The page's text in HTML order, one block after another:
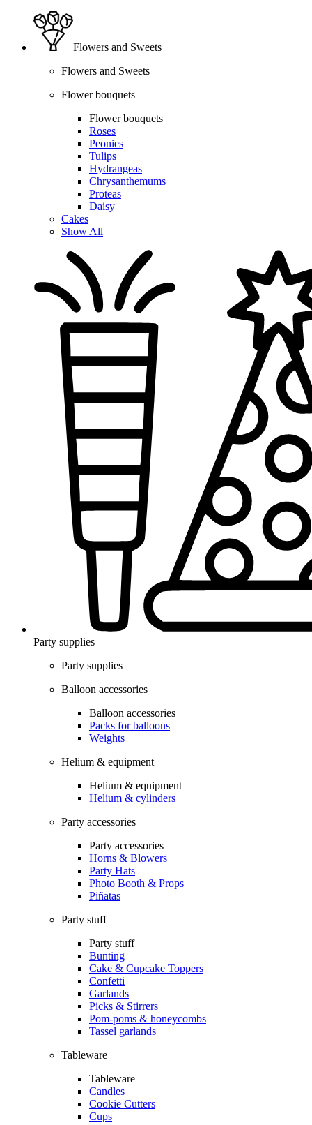
Flowers and Sweets
Flowers and Sweets
Flower bouquets
Flower bouquets
Roses
Peonies
Tulips
Hydrangeas
Chrysanthemums
Proteas
Daisy
Cakes
Show All
Party supplies
Party supplies
Balloon accessories
Balloon accessories
Packs for balloons
Weights
Helium & equipment
Helium & equipment
Helium & cylinders
Party accessories
Party accessories
Horns & Blowers
Party Hats
Photo Booth & Props
Piñatas
Party stuff
Party stuff
Bunting
Cake & Cupcake Toppers
Confetti
Garlands
Picks & Stirrers
Pom-poms & honeycombs
Tassel garlands
Tableware
Tableware
Candles
Cookie Cutters
Cups